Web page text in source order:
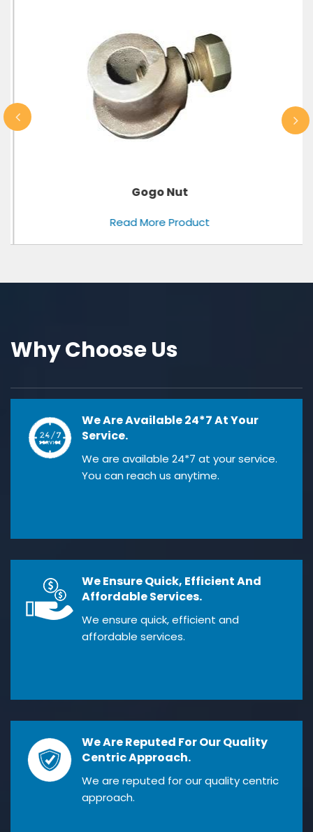
Gogo Nut
Read More Product
Why Choose Us
We Are Available 24*7 At Your
Service.
We are available 24*7 at your service.
You can reach us anytime.
We Ensure Quick, Efficient And
Affordable Services.
We ensure quick, efficient and
affordable services.
We Are Reputed For Our Quality
Centric Approach.
We are reputed for our quality centric
approach.